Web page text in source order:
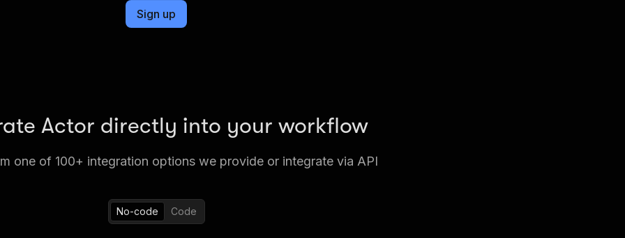
Sign up
Actor directly into your workflow
one of 100+ integration options we provide or integrate via API
No-code Code